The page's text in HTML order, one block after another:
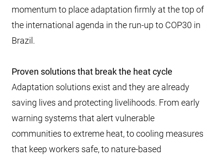
momentum to place adaptation firmly at the top of
the international agenda in the run-up to COP30 in
Brazil.
Proven solutions that break the heat cycle
Adaptation solutions exist and they are already
saving lives and protecting livelihoods. From early
warning systems that alert vulnerable
communities to extreme heat, to cooling measures
that keep workers safe, to nature-based